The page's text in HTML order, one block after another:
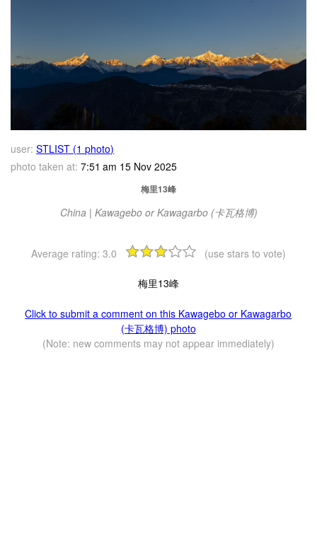
user: STLIST (1 photo)
photo taken at: 7:51 am 15 Nov 2025
梅里13峰
China | Kawagebo or Kawagarbo (卡瓦格博)
Average rating: 3.0 (use stars to vote)
梅里13峰
Click to submit a comment on this Kawagebo or Kawagarbo
(卡瓦格博) photo
(Note: new comments may not appear immediately)